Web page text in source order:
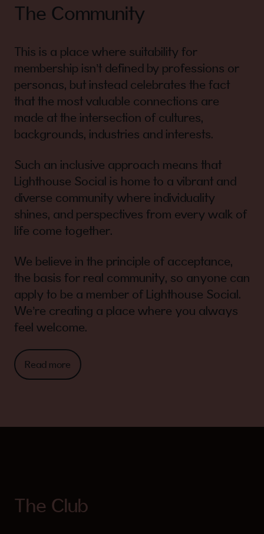
The Community
This is a place where suitability for
membership isn’t defined by professions or
personas, but instead celebrates the fact
that the most valuable connections are
made at the intersection of cultures,
backgrounds, industries and interests.
Such an inclusive approach means that
Lighthouse Social is home to a vibrant and
diverse community where individuality
shines, and perspectives from every walk of
life come together.
We believe in the principle of acceptance,
the basis for real community, so anyone can
apply to be a member of Lighthouse Social.
We’re creating a place where you always
feel welcome.
Read more
The Club